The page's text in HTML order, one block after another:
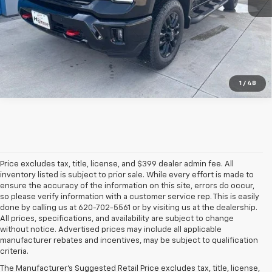
1 / 48
Price excludes tax, title, license, and $399 dealer admin fee. All
inventory listed is subject to prior sale. While every effort is made to
ensure the accuracy of the information on this site, errors do occur,
so please verify information with a customer service rep. This is easily
done by calling us at 620-702-5561 or by visiting us at the dealership.
All prices, specifications, and availability are subject to change
without notice. Advertised prices may include all applicable
manufacturer rebates and incentives, may be subject to qualification
criteria.
The Manufacturer's Suggested Retail Price excludes tax, title, license,